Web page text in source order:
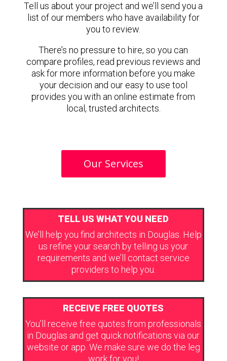
Tell us about your project and we’ll send you a
list of our members who have availability for
you to review.
There’s no pressure to hire, so you can
compare profiles, read previous reviews and
ask for more information before you make
your decision and our easy to use tool
provides you with an online estimate from
local, trusted architects.
Our Services
TELL US WHAT YOU NEED
We’ll help you find architects in Douglas. Help
us refine your search by telling us your
requirements and we’ll contact service
providers to help you.
RECEIVE FREE QUOTES
You’ll receive free quotes from professionals
in Douglas and get quick notifications via our
website or app. We make sure we do the leg
work for you!